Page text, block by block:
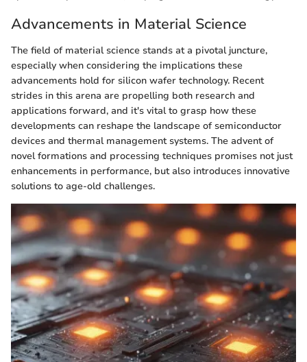
Advancements in Material Science
The field of material science stands at a pivotal juncture,
especially when considering the implications these
advancements hold for silicon wafer technology. Recent
strides in this arena are propelling both research and
applications forward, and it's vital to grasp how these
developments can reshape the landscape of semiconductor
devices and thermal management systems. The advent of
novel formations and processing techniques promises not just
enhancements in performance, but also introduces innovative
solutions to age-old challenges.